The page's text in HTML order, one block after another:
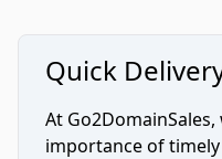
Quick
At
importance of